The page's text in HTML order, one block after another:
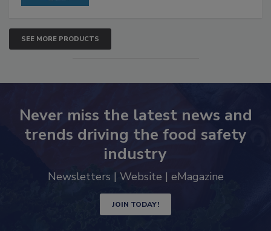
SEE MORE PRODUCTS
Never miss the latest news and
trends driving the food safety
industry
Newsletters | Website | eMagazine
JOIN TODAY!